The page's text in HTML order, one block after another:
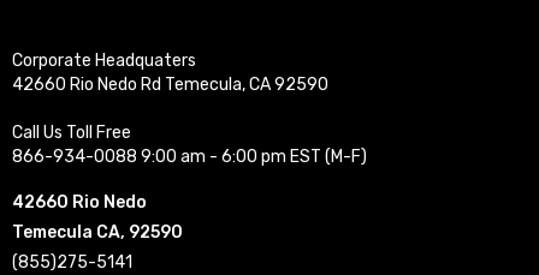
Corporate Headquaters
42660 Rio Nedo Rd Temecula, CA 92590
Call Us Toll Free
866-934-0088 9:00 am - 6:00 pm EST (M-F)
42660 Rio Nedo
Temecula CA, 92590
(855)275-5141